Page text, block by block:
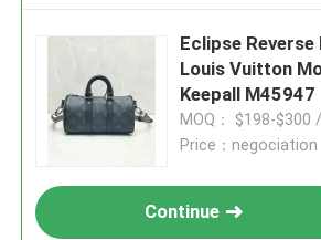
Eclipse Reverse
Louis Vuitton
Keepall M45947
MOQ： $198-$300
Price：negociation
Continue